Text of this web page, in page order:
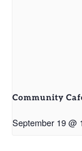
Community
September 19 @